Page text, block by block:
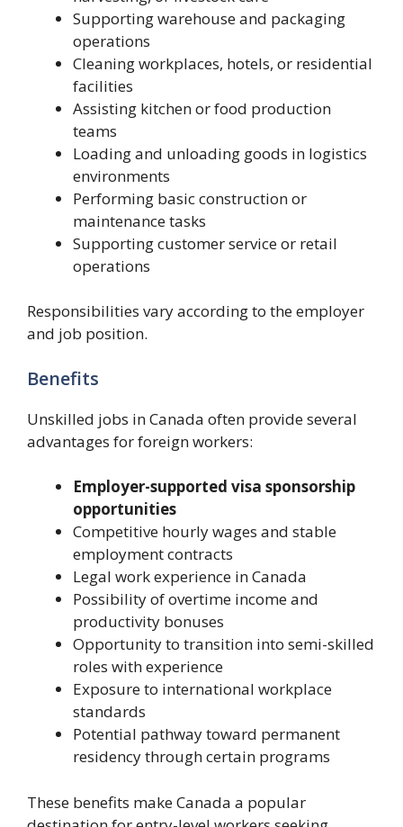
Supporting warehouse and packaging
operations
Cleaning workplaces, hotels, or residential
facilities
Assisting kitchen or food production
teams
Loading and unloading goods in logistics
environments
Performing basic construction or
maintenance tasks
Supporting customer service or retail
operations
Responsibilities vary according to the employer
and job position.
Benefits
Unskilled jobs in Canada often provide several
advantages for foreign workers:
Employer-supported visa sponsorship
opportunities
Competitive hourly wages and stable
employment contracts
Legal work experience in Canada
Possibility of overtime income and
productivity bonuses
Opportunity to transition into semi-skilled
roles with experience
Exposure to international workplace
standards
Potential pathway toward permanent
residency through certain programs
These benefits make Canada a popular